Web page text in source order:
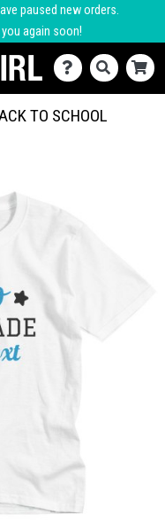
paused new orders.
again soon!
TO SCHOOL